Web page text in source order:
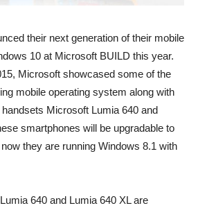
their next generation of their mobile
10 at Microsoft BUILD this year.
Microsoft showcased some of the
mobile operating system along with
Microsoft Lumia 640 and
smartphones will be upgradable to
they are running Windows 8.1 with
640 and Lumia 640 XL are